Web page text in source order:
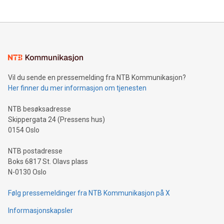
Sculpted in the shape of the Chinese character “支”
consumers to enjoy seamless payment and a broad choice
traveling abroad. The character also resembles the fleeting
moment of a barefooted striker poised to shoot, evoking the
people across the wo
Vil du sende en pressemelding fra NTB Kommunikasjon?
Her finner du mer informasjon om tjenesten
NTB besøksadresse
Skippergata 24 (Pressens hus)
0154 Oslo
NTB postadresse
Boks 6817 St. Olavs plass
N-0130 Oslo
Følg pressemeldinger fra NTB Kommunikasjon på X
Informasjonskapsler